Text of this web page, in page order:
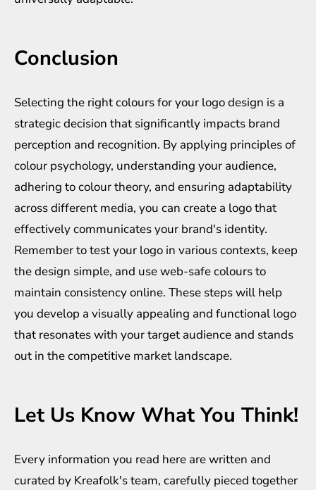
Conclusion
Selecting the right colours for your logo design is a
strategic decision that significantly impacts brand
perception and recognition. By applying principles of
colour psychology, understanding your audience,
adhering to colour theory, and ensuring adaptability
across different media, you can create a logo that
effectively communicates your brand's identity.
Remember to test your logo in various contexts, keep
the design simple, and use web-safe colours to
maintain consistency online. These steps will help
you develop a visually appealing and functional logo
that resonates with your target audience and stands
out in the competitive market landscape.
Let Us Know What You Think!
Every information you read here are written and
curated by Kreafolk's team, carefully pieced together